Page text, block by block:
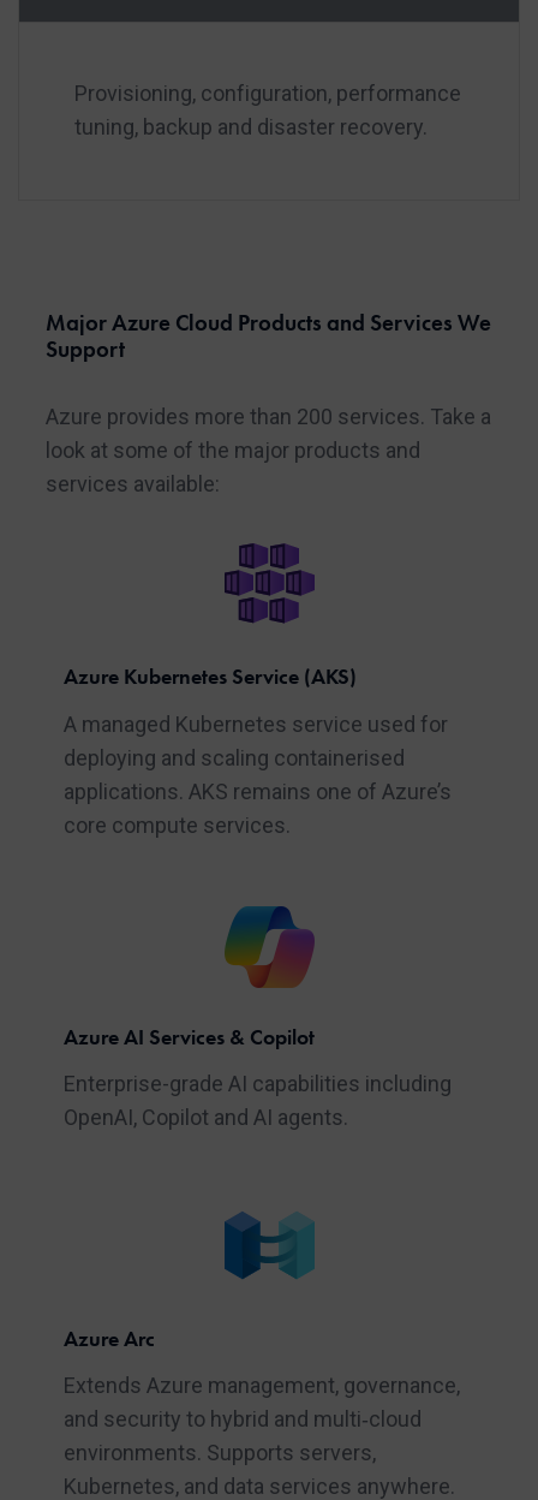
Provisioning, configuration, performance
tuning, backup and disaster recovery.
Major Azure Cloud Products and Services We
Support
Azure provides more than 200 services. Take a
look at some of the major products and
services available:
Azure Kubernetes Service (AKS)
A managed Kubernetes service used for
deploying and scaling containerised
applications. AKS remains one of Azure’s
core compute services.
Azure AI Services & Copilot
Enterprise-grade AI capabilities including
OpenAI, Copilot and AI agents.
Azure Arc
Extends Azure management, governance,
and security to hybrid and multi‑cloud
environments. Supports servers,
Kubernetes, and data services anywhere.